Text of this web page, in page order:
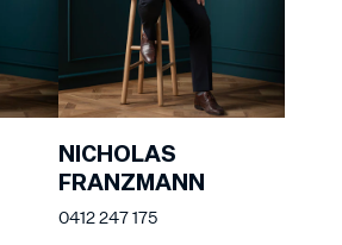
NICHOLAS
FRANZMANN
0412 247 175